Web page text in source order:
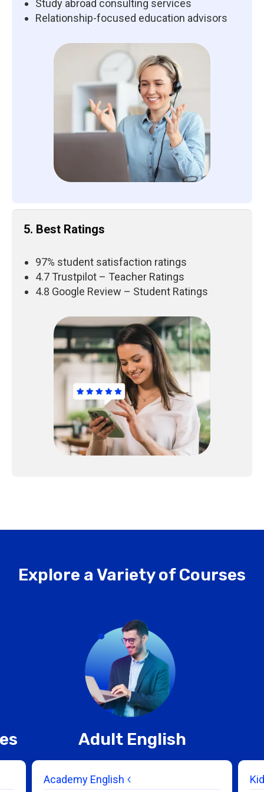
Study abroad consulting services
Relationship-focused education advisors
5. Best Ratings
97% student satisfaction ratings
4.7 Trustpilot – Teacher Ratings
4.8 Google Review – Student Ratings
Explore a Variety of Courses
Adult English
Academy English